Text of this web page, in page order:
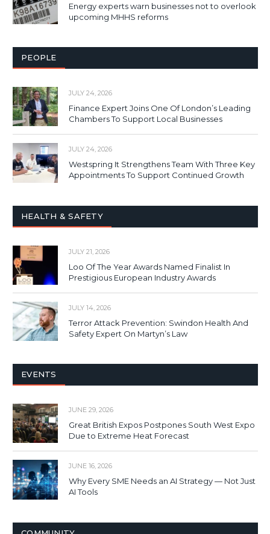
Energy experts warn businesses not to overlook
upcoming MHHS reforms
PEOPLE
JULY 24, 2026
Finance Expert Joins One Of London’s Leading
Chambers To Support Local Businesses
JULY 24, 2026
Westspring It Strengthens Team With Three Key
Appointments To Support Continued Growth
HEALTH & SAFETY
JULY 21, 2026
Loo Of The Year Awards Named Finalist In
Prestigious European Industry Awards
JULY 14, 2026
Terror Attack Prevention: Swindon Health And
Safety Expert On Martyn’s Law
EVENTS
JUNE 29, 2026
Great British Expos Postpones South West Expo
Due to Extreme Heat Forecast
JUNE 16, 2026
Why Every SME Needs an AI Strategy — Not Just
AI Tools